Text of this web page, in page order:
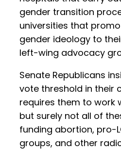
gender transition
universities that
gender ideology to
left-wing advocacy
Senate Republicans
vote threshold in their
requires them to work
but surely not all of
funding abortion, pro-
groups, and other